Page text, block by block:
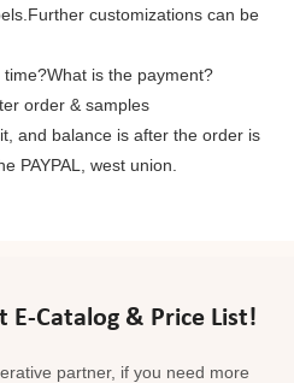
customizations can be
is the payment?
order & samples
and balance is after the order is
PAYPAL, west union.
E-Catalog & Price List!
partner, if you need more